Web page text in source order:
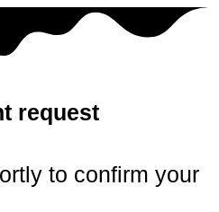
request
to confirm your